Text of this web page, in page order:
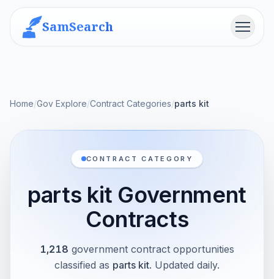
SamSearch Menu
Home/Gov Explore/Contract Categories/parts kit
CONTRACT CATEGORY
parts kit Government
Contracts
1,218 government contract opportunities
classified as parts kit. Updated daily.